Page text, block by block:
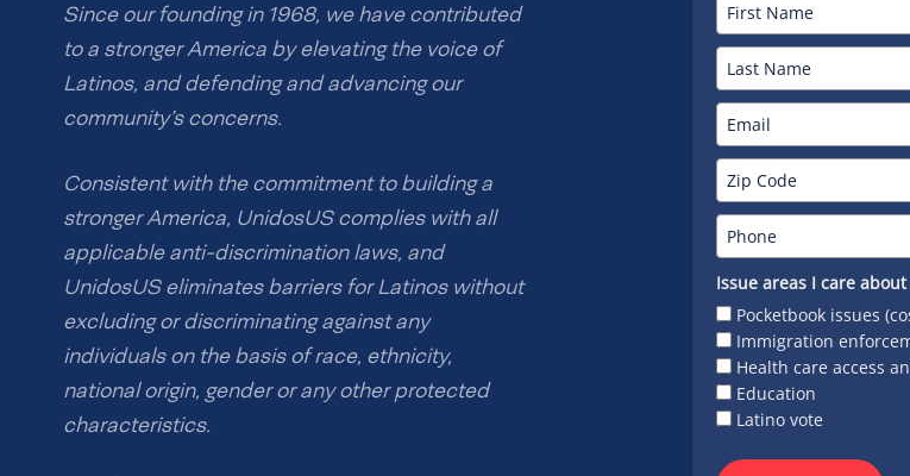
Since our founding in 1968, we have contributed
to a stronger America by elevating the voice of
Latinos, and defending and advancing our
community’s concerns.
Consistent with the commitment to building a
stronger America, UnidosUS complies with all
applicable anti-discrimination laws, and
UnidosUS eliminates barriers for Latinos without
excluding or discriminating against any
individuals on the basis of race, ethnicity,
national origin, gender or any other protected
characteristics.
Issue areas I care
Pocketbook issues
Immigration
Health care access
Education
Latino vote